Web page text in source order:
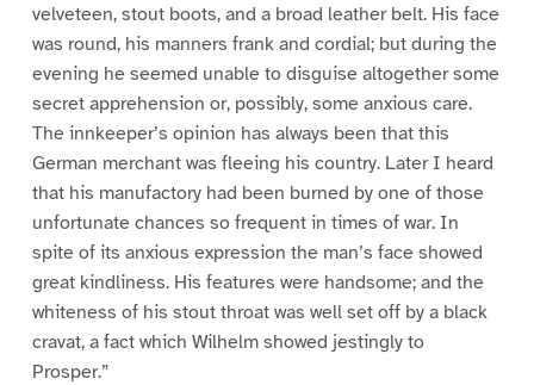
velveteen, stout boots, and a broad leather belt. His face
was round, his manners frank and cordial; but during the
evening he seemed unable to disguise altogether some
secret apprehension or, possibly, some anxious care.
The innkeeper’s opinion has always been that this
German merchant was fleeing his country. Later I heard
that his manufactory had been burned by one of those
unfortunate chances so frequent in times of war. In
spite of its anxious expression the man’s face showed
great kindliness. His features were handsome; and the
whiteness of his stout throat was well set off by a black
cravat, a fact which Wilhelm showed jestingly to
Prosper.”